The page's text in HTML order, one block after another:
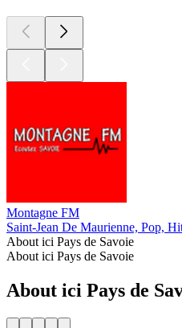
Montagne FM
Saint-Jean De Maurienne, Pop,
About ici Pays de Savoie
About ici Pays de Savoie
About ici Pays de